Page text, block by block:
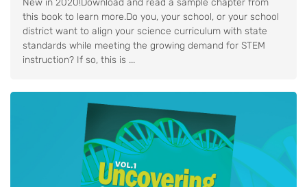
New in 2020!Download and read a sample chapter from
this book to learn more.Do you, your school, or your school
district want to align your science curriculum with state
standards while meeting the growing demand for STEM
instruction? If so, this is ...